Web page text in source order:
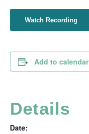
Watch Recording
Add to calendar
Details
Date: